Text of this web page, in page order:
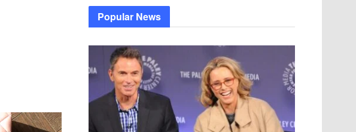
Popular News